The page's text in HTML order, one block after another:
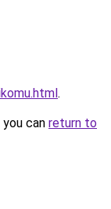
.
can return to